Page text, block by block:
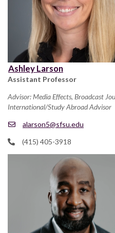
Ashley Larson
Assistant Professor
Advisor: Media Effects, Broadcast
International/Study Abroad Advisor
alarson5@sfsu.edu
(415) 405-3918